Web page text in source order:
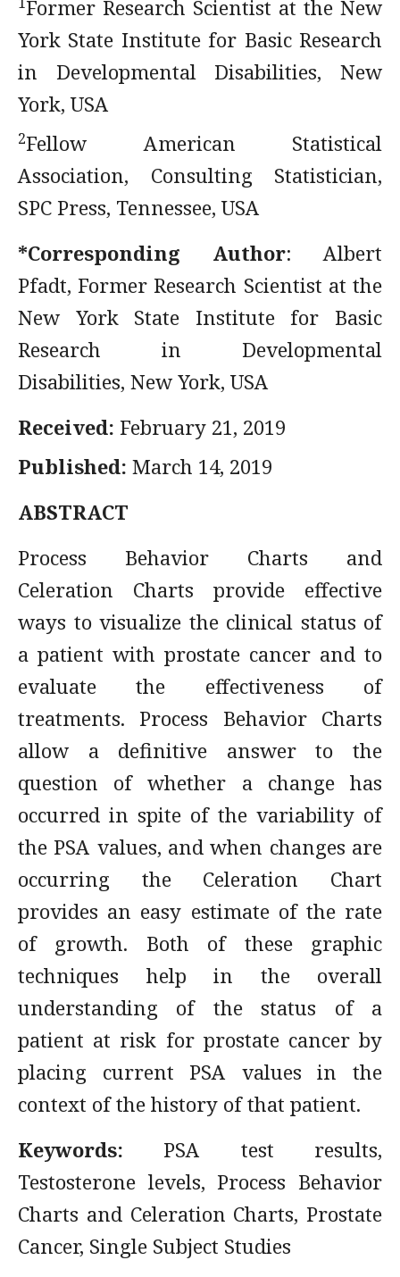
Former Research Scientist at the New
York State Institute for Basic Research
in Developmental Disabilities, New
York, USA
2Fellow American Statistical
Association, Consulting Statistician,
SPC Press, Tennessee, USA
*Corresponding Author: Albert
Pfadt, Former Research Scientist at the
New York State Institute for Basic
Research in Developmental
Disabilities, New York, USA
Received: February 21, 2019
Published: March 14, 2019
ABSTRACT
Process Behavior Charts and
Celeration Charts provide effective
ways to visualize the clinical status of
a patient with prostate cancer and to
evaluate the effectiveness of
treatments. Process Behavior Charts
allow a definitive answer to the
question of whether a change has
occurred in spite of the variability of
the PSA values, and when changes are
occurring the Celeration Chart
provides an easy estimate of the rate
of growth. Both of these graphic
techniques help in the overall
understanding of the status of a
patient at risk for prostate cancer by
placing current PSA values in the
context of the history of that patient.
Keywords: PSA test results,
Testosterone levels, Process Behavior
Charts and Celeration Charts, Prostate
Cancer, Single Subject Studies